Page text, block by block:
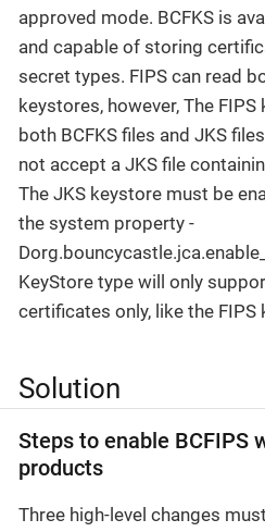
approved mode. BCFKS is
and capable of storing
secret types. FIPS can read
keystores, however, The
both BCFKS files and JKS
not accept a JKS file
The JKS keystore must be
the system property -
KeyStore type will only
certificates only, like the FIPS
Solution
Steps to enable BCFIPS
products
Three high-level changes